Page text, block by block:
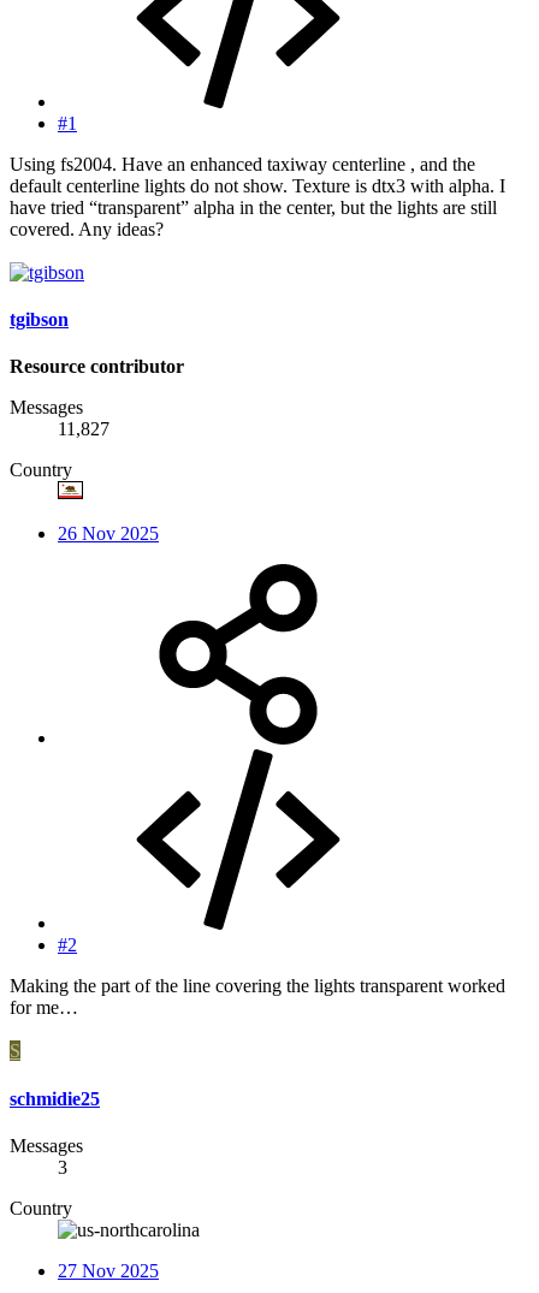
#1
Using fs2004. Have an enhanced taxiway centerline , and the
default centerline lights do not show. Texture is dtx3 with alpha. I
have tried “transparent” alpha in the center, but the lights are still
covered. Any ideas?
tgibson
Resource contributor
Messages
11,827
Country
26 Nov 2025
#2
Making the part of the line covering the lights transparent worked
for me…
S
schmidie25
Messages
3
Country
27 Nov 2025